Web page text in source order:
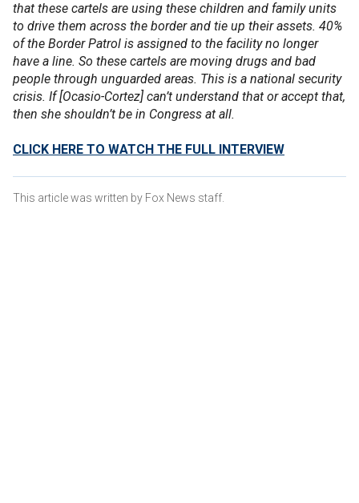
that these cartels are using these children and family units
to drive them across the border and tie up their assets. 40%
of the Border Patrol is assigned to the facility no longer
have a line. So these cartels are moving drugs and bad
people through unguarded areas. This is a national security
crisis. If [Ocasio-Cortez] can’t understand that or accept that,
then she shouldn’t be in Congress at all.
CLICK HERE TO WATCH THE FULL INTERVIEW
This article was written by Fox News staff.